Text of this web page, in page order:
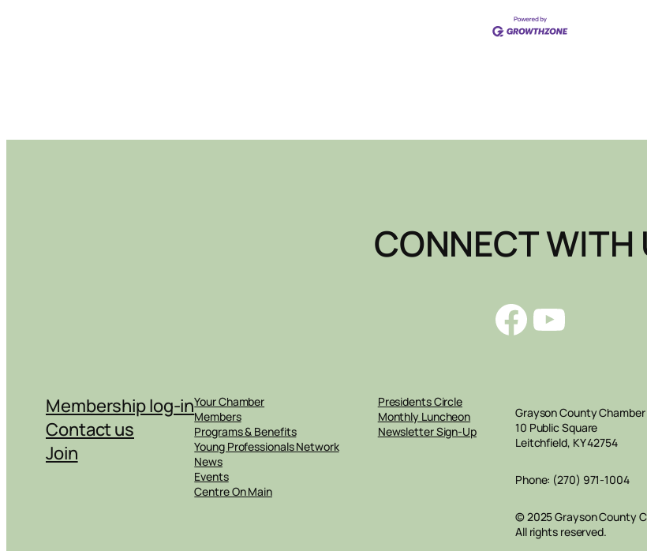
CONNECT WITH
Facebook
Membership log-in
Contact us
Join
Your Chamber
Members
Programs & Benefits
Young Professionals Network
News
Events
Centre On Main
Presidents Circle
Monthly Luncheon
Newsletter Sign-Up
Grayson County
10 Public Square
Leitchfield, KY 42754
Phone: (270) 971-1004
© 2025 Grayson County
All rights reserved.